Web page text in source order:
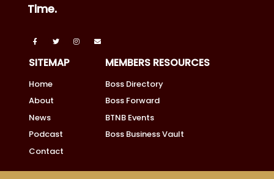
Time.
SITEMAP
Home
About
News
Podcast
Contact
MEMBERS RESOURCES
Boss Directory
Boss Forward
BTNB Events
Boss Business Vault